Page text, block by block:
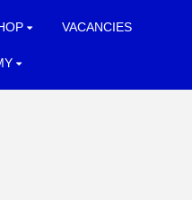
VACANCIES